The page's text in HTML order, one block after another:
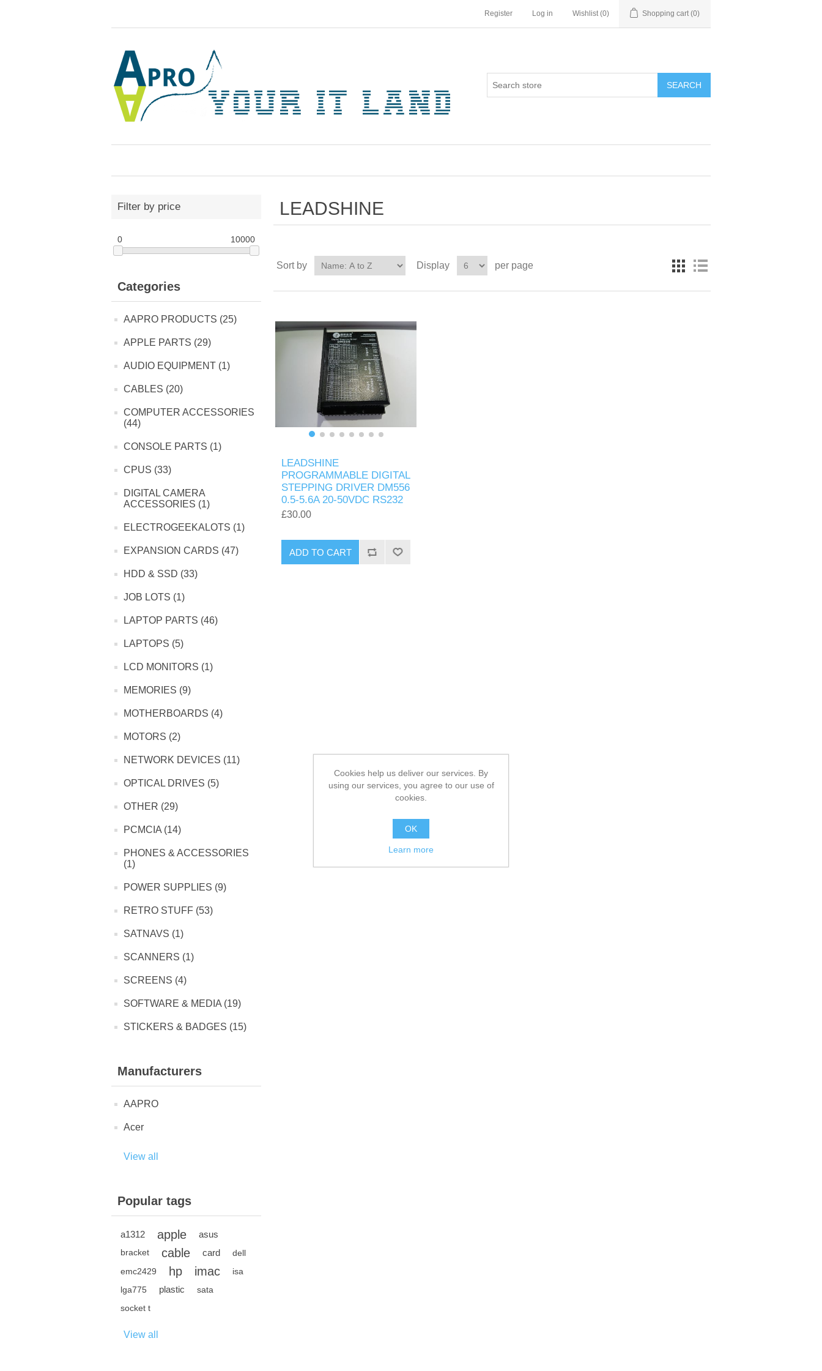
Register Log in Wishlist (0) Shopping cart (0)
SEARCH
Filter by price
0 10000
Categories
AAPRO PRODUCTS (25)
APPLE PARTS (29)
AUDIO EQUIPMENT (1)
CABLES (20)
COMPUTER ACCESSORIES
(44)
CONSOLE PARTS (1)
CPUS (33)
DIGITAL CAMERA
ACCESSORIES (1)
ELECTROGEEKALOTS (1)
EXPANSION CARDS (47)
HDD & SSD (33)
JOB LOTS (1)
LAPTOP PARTS (46)
LAPTOPS (5)
LCD MONITORS (1)
MEMORIES (9)
MOTHERBOARDS (4)
MOTORS (2)
NETWORK DEVICES (11)
OPTICAL DRIVES (5)
OTHER (29)
PCMCIA (14)
PHONES & ACCESSORIES
(1)
POWER SUPPLIES (9)
RETRO STUFF (53)
SATNAVS (1)
SCANNERS (1)
SCREENS (4)
SOFTWARE & MEDIA (19)
STICKERS & BADGES (15)
Manufacturers
AAPRO
Acer
View all
Popular tags
a1312 apple asus
bracket cable card
dell
emc2429
hp imac
isa
lga775
plastic
sata
socket t
View all
LEADSHINE
Sort by Display per page
LEADSHINE
PROGRAMMABLE DIGITAL
STEPPING DRIVER DM556
0.5-5.6A 20-50VDC RS232
£30.00
ADD TO CART
Cookies help us deliver our services. By
using our services, you agree to our use of
cookies.
OK
Learn more